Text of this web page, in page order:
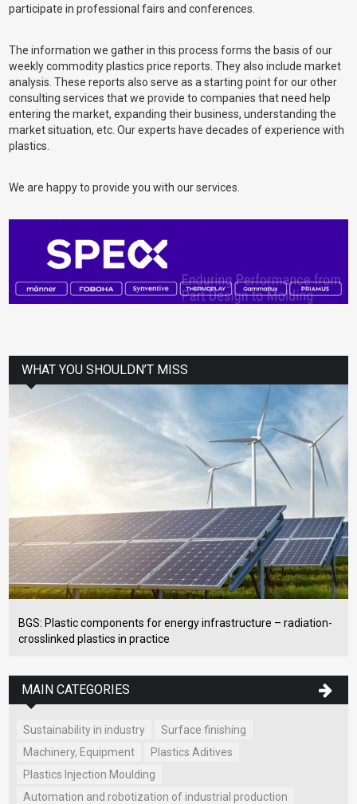
participate in professional fairs and conferences.
The information we gather in this process forms the basis of our
weekly commodity plastics price reports. They also include market
analysis. These reports also serve as a starting point for our other
consulting services that we provide to companies that need help
entering the market, expanding their business, understanding the
market situation, etc. Our experts have decades of experience with
plastics.
We are happy to provide you with our services.
WHAT YOU SHOULDN’T MISS
BGS: Plastic components for energy infrastructure – radiation-
crosslinked plastics in practice
MAIN CATEGORIES
Sustainability in industry
Surface finishing
Machinery, Equipment
Plastics Aditives
Plastics Injection Moulding
Automation and robotization of industrial production